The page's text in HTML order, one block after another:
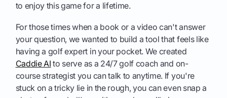
to enjoy this game for a lifetime.
For those times when a book or a video can't answer
your question, we wanted to build a tool that feels like
having a golf expert in your pocket. We created
Caddie AI to serve as a 24/7 golf coach and on-
course strategist you can talk to anytime. If you're
stuck on a tricky lie in the rough, you can even snap a